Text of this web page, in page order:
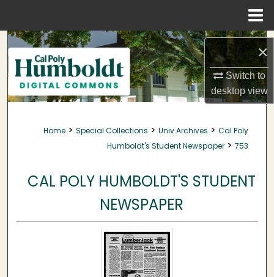
×
Switch to
desktopview
Search
Browse Collections
My Account
About
Home > Special Collections > Univ Archives > Cal Poly
Humboldt's Student Newspaper > 753
CAL POLY HUMBOLDT'S STUDENT
NEWSPAPER